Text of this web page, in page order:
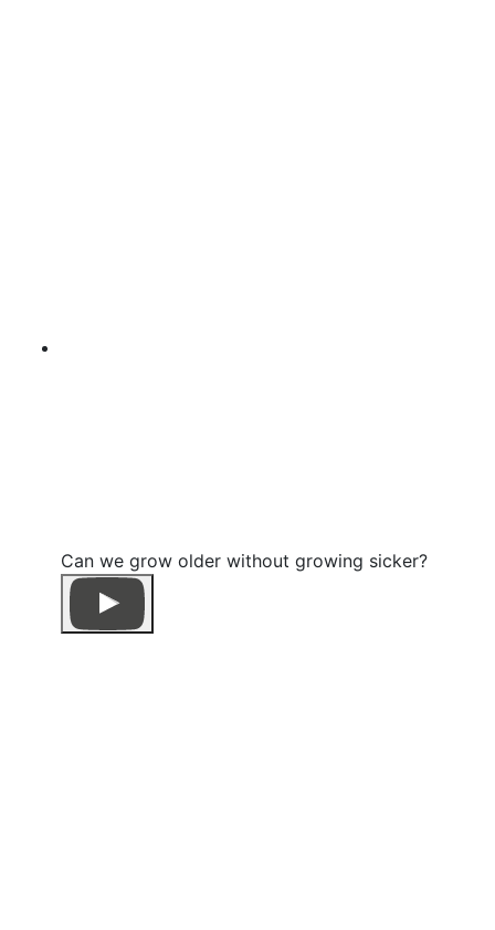
Can we grow older without growing sicker?